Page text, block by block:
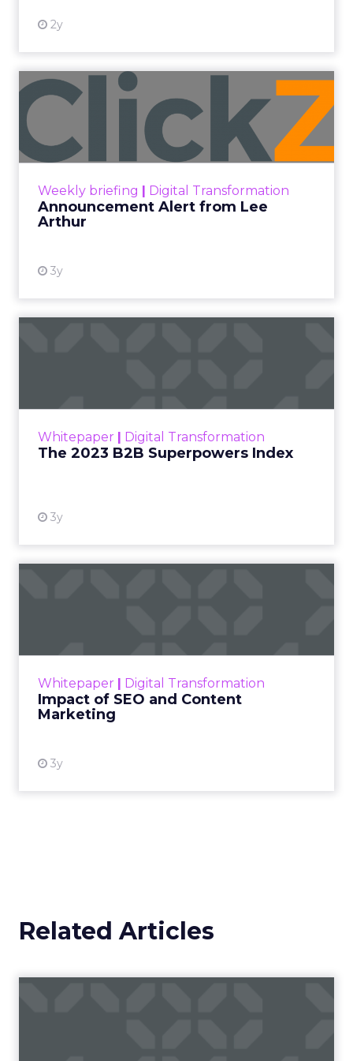
2y
Weekly briefing Digital Transformation
Announcement Alert from Lee
Arthur
3y
Announcement Alert from
Lee Arthur
Announcement Alert!! Read More
Whitepaper Digital Transformation
The 2023 B2B Superpowers Index
3y
that are critical to succ...
Whitepaper Digital Transformation
Impact of SEO and Content
Marketing
3y
looming recession and b...
Related Articles